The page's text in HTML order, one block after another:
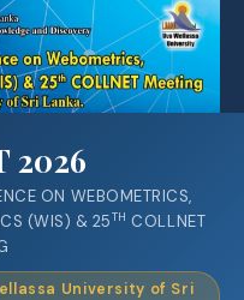
2026
ON WEBOMETRICS,
(WIS) & 25TH COLLNET
University of Sri